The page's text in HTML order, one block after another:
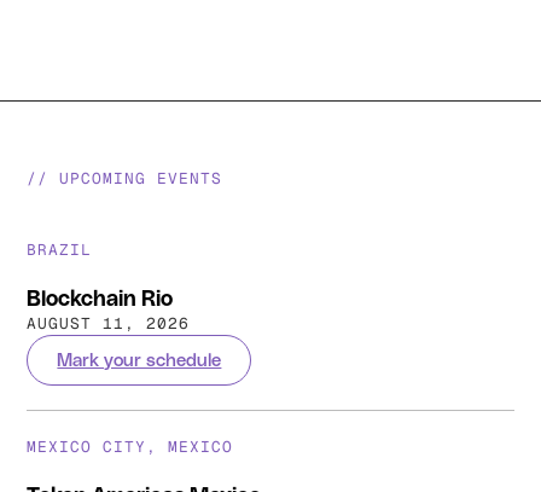
// UPCOMING EVENTS
BRAZIL
Blockchain Rio
AUGUST 11, 2026
Mark your schedule
MEXICO CITY, MEXICO